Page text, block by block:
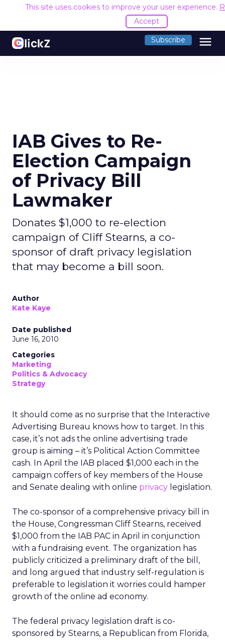
This site uses cookies to improve your user experience.
Accept
Subscribe menu
IAB Gives to Re-
Election Campaign
of Privacy Bill
Lawmaker
Donates $1,000 to re-election
campaign of Cliff Stearns, a co-
sponsor of draft privacy legislation
that may become a bill soon.
Author
Kate Kaye
Date published
June 16, 2010
Categories
Marketing
Politics & Advocacy
Strategy
It should come as no surprise that the Interactive
Advertising Bureau knows how to target. In this
case, it’s not ads the online advertising trade
group is aiming – it’s Political Action Committee
cash. In April the IAB placed $1,000 each in the
campaign coffers of key members of the House
and Senate dealing with online privacy legislation.
The co-sponsor of a comprehensive privacy bill in
the House, Congressman Cliff Stearns, received
$1,000 from the IAB PAC in April in conjunction
with a fundraising event. The organization has
publicly criticized a preliminary draft of the bill,
and long argued that industry self-regulation is
preferable to legislation it worries could hamper
growth of the online ad economy.
The federal privacy legislation draft is co-
sponsored by Stearns, a Republican from Florida,